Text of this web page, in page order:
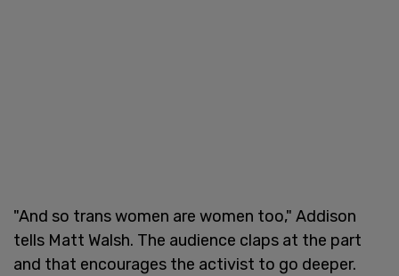
"And so trans women are women too," Addison
tells Matt Walsh. The audience claps at the part
and that encourages the activist to go deeper.